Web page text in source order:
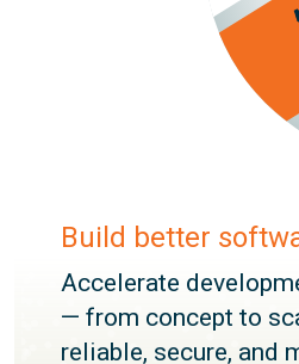
Build better
Accelerate
— from concept to
reliable, secure, and